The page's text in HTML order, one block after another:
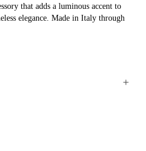
that adds a luminous accent to
elegance. Made in Italy through